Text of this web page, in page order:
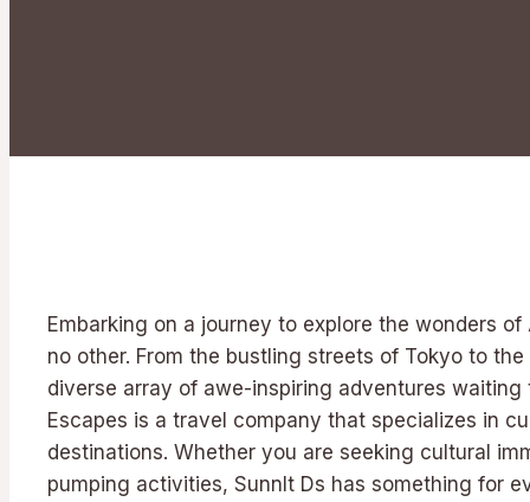
Embarking on a journey to explore the wonders
no other. From the bustling streets of Tokyo to
diverse array of awe-inspiring adventures
Escapes is a travel company that specializes in
destinations. Whether you are seeking cultural
pumping activities, Sunnlt Ds has something for